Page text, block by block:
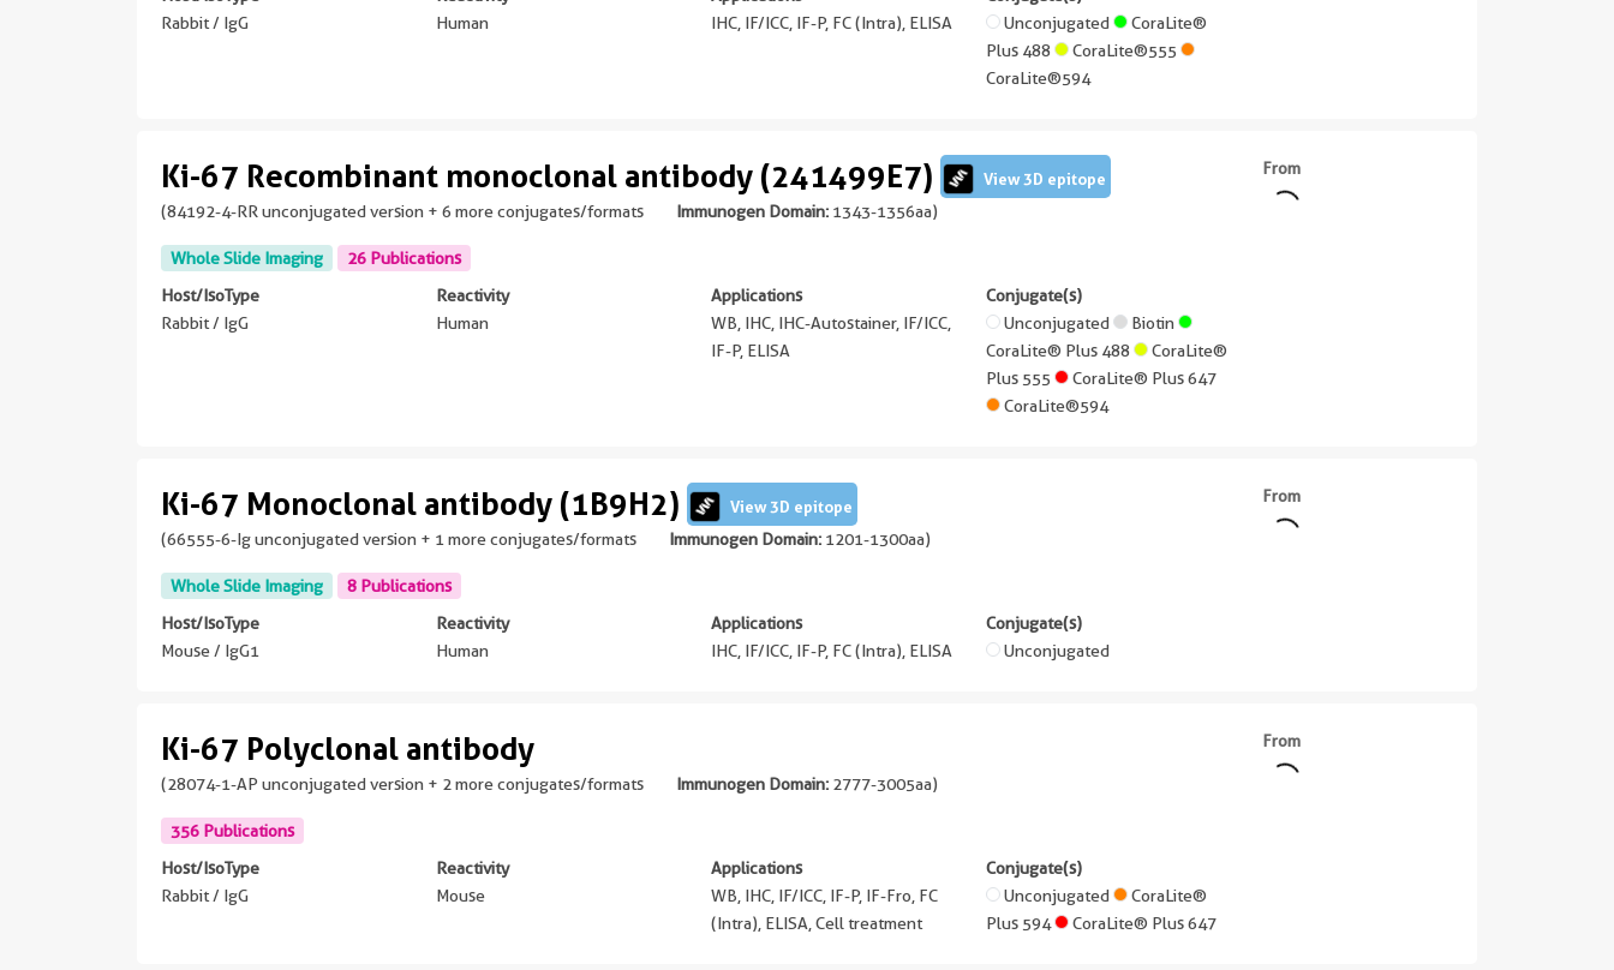
Rabbit / IgG
Human
IHC, IF/ICC, IF-P, FC (Intra), ELISA
Unconjugated
CoraLite®
Plus 488
CoraLite®555
CoraLite®594
Ki-67 Recombinant monoclonal antibody (241499E7)
View 3D epitope
(84192-4-RR unconjugated version + 6 more conjugates/formats
Immunogen Domain: 1343-1356aa)
Whole Slide Imaging
26 Publications
Host/IsoType
Rabbit / IgG
Reactivity
Human
Applications
WB, IHC, IHC-Autostainer, IF/ICC,
IF-P, ELISA
Conjugate(s)
Unconjugated
Biotin
CoraLite® Plus 488
CoraLite®
Plus 555
CoraLite® Plus 647
CoraLite®594
From
Ki-67 Monoclonal antibody (1B9H2)
View 3D epitope
(66555-6-Ig unconjugated version + 1 more conjugates/formats
Immunogen Domain: 1201-1300aa)
Whole Slide Imaging
8 Publications
Host/IsoType
Mouse / IgG1
Reactivity
Human
Applications
IHC, IF/ICC, IF-P, FC (Intra), ELISA
Conjugate(s)
Unconjugated
From
Ki-67 Polyclonal antibody
(28074-1-AP unconjugated version + 2 more conjugates/formats Immunogen Domain: 2777-3005aa)
356 Publications
Host/IsoType
Rabbit / IgG
Reactivity
Mouse
Applications
WB, IHC, IF/ICC, IF-P, IF-Fro, FC
(Intra), ELISA, Cell treatment
Conjugate(s)
Unconjugated
CoraLite®
Plus 594
CoraLite® Plus 647
From